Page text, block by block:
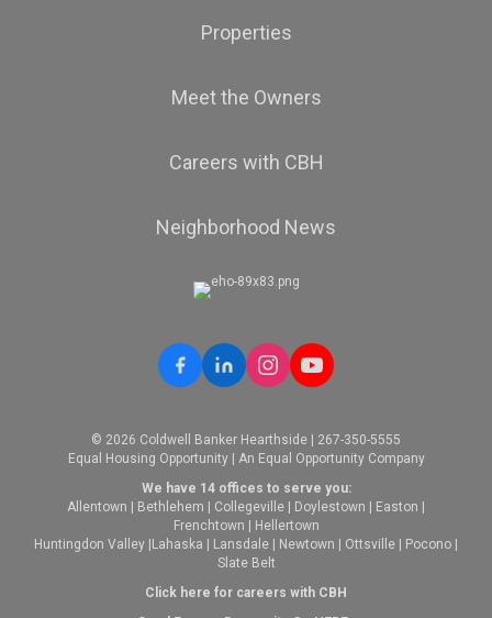
Properties
Meet the Owners
Careers with CBH
Neighborhood News
© 2026 Coldwell Banker Hearthside | 267-350-5555
Equal Housing Opportunity | An Equal Opportunity Company
We have 14 offices to serve you:
Allentown
Bethlehem Collegeville Doylestown Easton
Frenchtown
Hellertown
Huntingdon Valley Lahaska Lansdale Newtown Ottsville Pocono
Slate Belt
Click here for careers with CBH